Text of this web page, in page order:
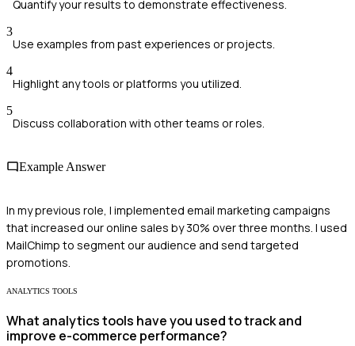
Quantify your results to demonstrate effectiveness.
3
Use examples from past experiences or projects.
4
Highlight any tools or platforms you utilized.
5
Discuss collaboration with other teams or roles.
Example Answer
In my previous role, I implemented email marketing campaigns
that increased our online sales by 30% over three months. I used
MailChimp to segment our audience and send targeted
promotions.
ANALYTICS TOOLS
What analytics tools have you used to track and
improve e-commerce performance?